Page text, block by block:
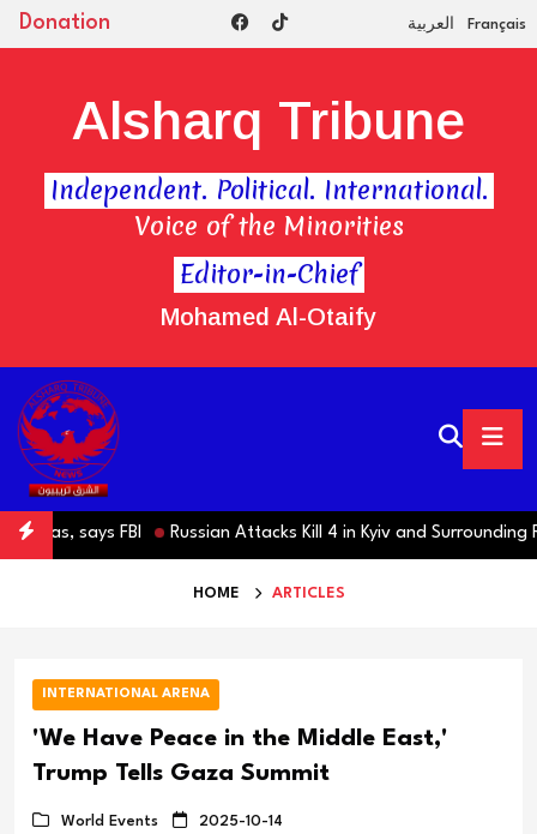
Donation العربية Français
Editor-in-Chief
Mohamed Al-Otaify
Alsharq Tribune
Independent. Political. International.
Voice of the Minorities
says FBI Russian Attacks Kill 4 in Kyiv and Surrounding
HOME ARTICLES
INTERNATIONAL ARENA
'We Have Peace in the Middle East,'
Trump Tells Gaza Summit
World Events 2025-10-14